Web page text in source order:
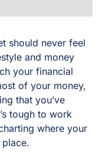
should never feel
and money
your financial
of your money,
that you’ve
tough to work
where your